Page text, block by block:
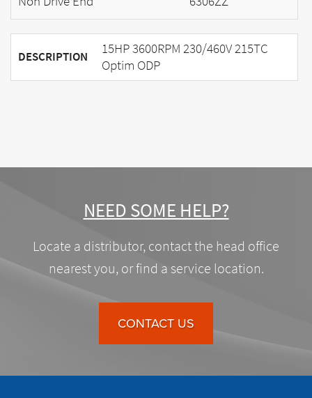
DESCRIPTION
15HP 3600RPM 230/460V 215TC
Optim ODP
NEED SOME HELP?
Locate a distributor, contact the head office
nearest you, or find a service location.
CONTACT US